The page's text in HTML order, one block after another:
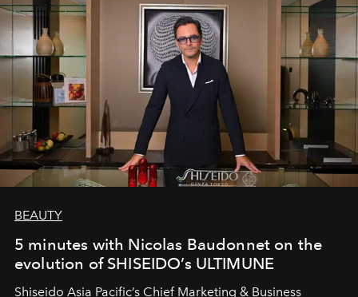
BEAUTY
5 minutes with Nicolas Baudonnet on the
evolution of SHISEIDO’s ULTIMUNE
Shiseido Asia Pacific’s Chief Marketing & Business